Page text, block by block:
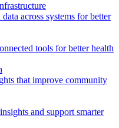
across systems for better
tools for better health
that improve community
and support smarter